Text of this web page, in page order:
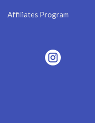
Affiliates Program